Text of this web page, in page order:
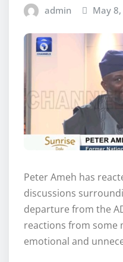
admin May
Peter Ameh has
discussions
departure from the
reactions from some
emotional and